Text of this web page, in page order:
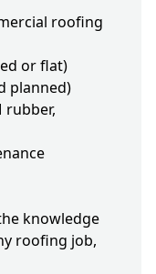
roofing
or flat)
planned)
rubber,
knowledge
roofing job,